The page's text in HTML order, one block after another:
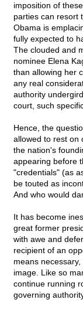
imposition of
parties can resort
Obama is
fully expected to
The clouded and
nominee Elena
than allowing her
any real
authority
court, such
Hence, the
allowed to rest on
the nation's
appearing before
"credentials" (as
be touted as
And who would
It has become
great former
with awe and
recipient of an
means
image. Like so
continue running
governing